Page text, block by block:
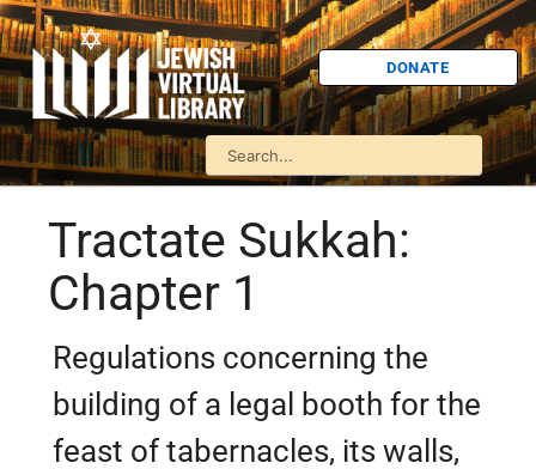
DONATE
Tractate Sukkah:
Chapter 1
Regulations concerning the
building of a legal booth for the
feast of tabernacles, its walls,